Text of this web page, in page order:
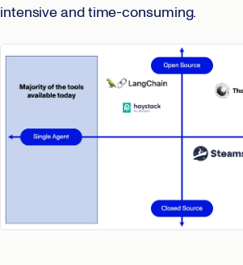
intensive and time-consuming.